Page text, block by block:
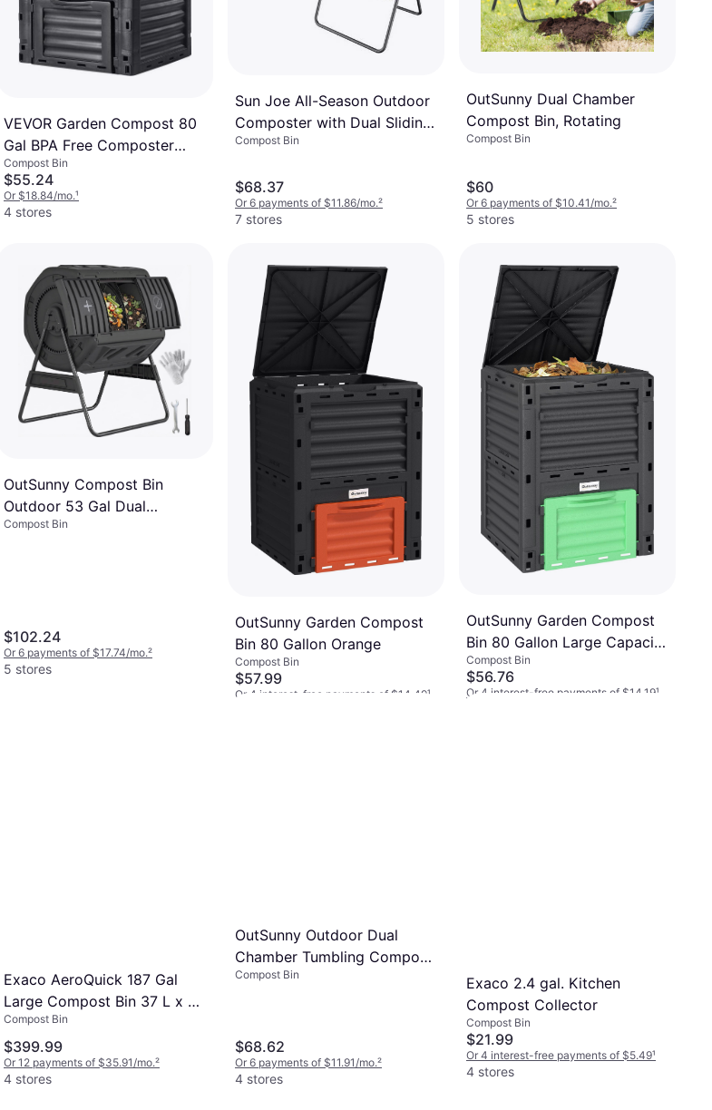
VEVOR Garden Compost 80
Gal BPA Free Composter
Large Capacity
Compost Bin
$55.24
Or $18.84/mo.¹
4 stores
Sun Joe All-Season Outdoor
Composter with Dual Sliding
Chamber
Compost Bin
$68.37
Or 6 payments of $11.86/mo.²
7 stores
OutSunny Dual Chamber
Compost Bin, Rotating
Compost Bin
$60
Or 6 payments of $10.41/mo.²
5 stores
OutSunny Compost Bin
Outdoor 53 Gal Dual
Chamber Tumbler
Compost Bin
$102.24
Or 6 payments of $17.74/mo.²
5 stores
OutSunny Garden Compost
Bin 80 Gallon Orange
Compost Bin
$57.99
Or 4 interest-free payments of $14.49¹
OutSunny Garden Compost
Bin 80 Gallon Large Capacity
Box
Compost Bin
$56.76
Or 4 interest-free payments of $14.19¹
Exaco AeroQuick 187 Gal
Large Compost Bin 37 L x 37
W x 43 H
Compost Bin
$399.99
Or 12 payments of $35.91/mo.²
4 stores
OutSunny Outdoor Dual
Chamber Tumbling Compost
Bin 42.3 Gallon
Compost Bin
$68.62
Or 6 payments of $11.91/mo.²
4 stores
Exaco 2.4 gal. Kitchen
Compost Collector
Compost Bin
$21.99
Or 4 interest-free payments of $5.49¹
4 stores